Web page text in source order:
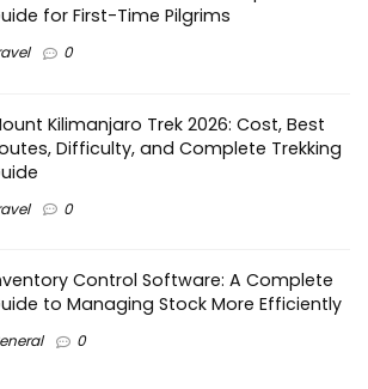
for First-Time Pilgrims
0
Kilimanjaro Trek 2026: Cost, Best
Difficulty, and Complete Trekking
0
Control Software: A Complete
to Managing Stock More Efficiently
0